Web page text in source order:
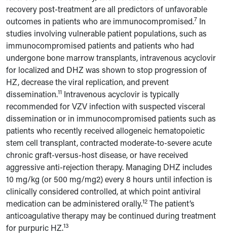
recovery post-treatment are all predictors of unfavorable
outcomes in patients who are immunocompromised.7 In
studies involving vulnerable patient populations, such as
immunocompromised patients and patients who had
undergone bone marrow transplants, intravenous acyclovir
for localized and DHZ was shown to stop progression of
HZ, decrease the viral replication, and prevent
dissemination.11 Intravenous acyclovir is typically
recommended for VZV infection with suspected visceral
dissemination or in immunocompromised patients such as
patients who recently received allogeneic hematopoietic
stem cell transplant, contracted moderate-to-severe acute
chronic graft-versus-host disease, or have received
aggressive anti-rejection therapy. Managing DHZ includes
10 mg/kg (or 500 mg/mg2) every 8 hours until infection is
clinically considered controlled, at which point antiviral
medication can be administered orally.12 The patient’s
anticoagulative therapy may be continued during treatment
for purpuric HZ.13